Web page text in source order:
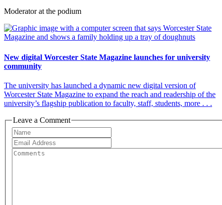
Moderator at the podium
New digital Worcester State Magazine launches for university
community
The university has launched a dynamic new digital version of
Worcester State Magazine to expand the reach and readership of the
university’s flagship publication to faculty, staff, students, more . . .
Leave a Comment